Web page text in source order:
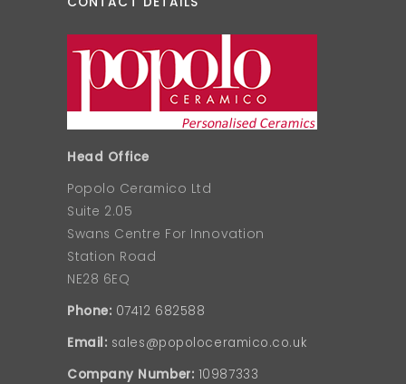
Head Office
Popolo Ceramico Ltd
Suite 2.05
Swans Centre For Innovation
Station Road
NE28 6EQ
Phone: 07412 682588
Email: sales@popoloceramico.co.uk
Company Number: 10987333